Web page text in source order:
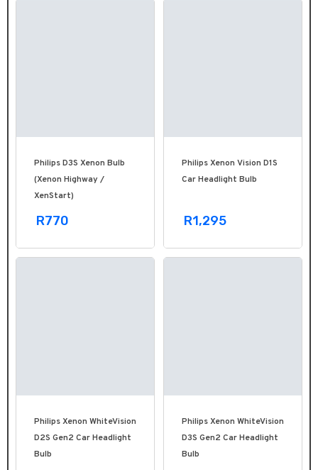
Philips D3S Xenon Bulb
(Xenon Highway /
XenStart)
R770
Philips Xenon Vision D1S
Car Headlight Bulb
R1,295
Philips Xenon WhiteVision
D2S Gen2 Car Headlight
Bulb
Philips Xenon WhiteVision
D3S Gen2 Car Headlight
Bulb